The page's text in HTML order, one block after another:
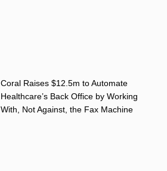
Coral Raises $12.5m to Automate
Healthcare’s Back Office by Working
With, Not Against, the Fax Machine